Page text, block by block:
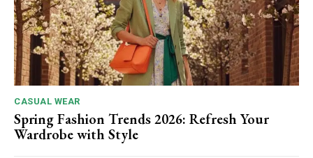
CASUAL WEAR
Spring Fashion Trends 2026: Refresh Your
Wardrobe with Style